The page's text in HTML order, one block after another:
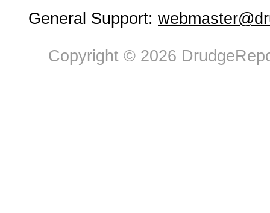
General Support:
Copyright © 2026